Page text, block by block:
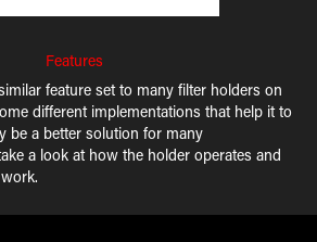
Features
feature set to many filter holders on
different implementations that help it to
be a better solution for many
a look at how the holder operates and